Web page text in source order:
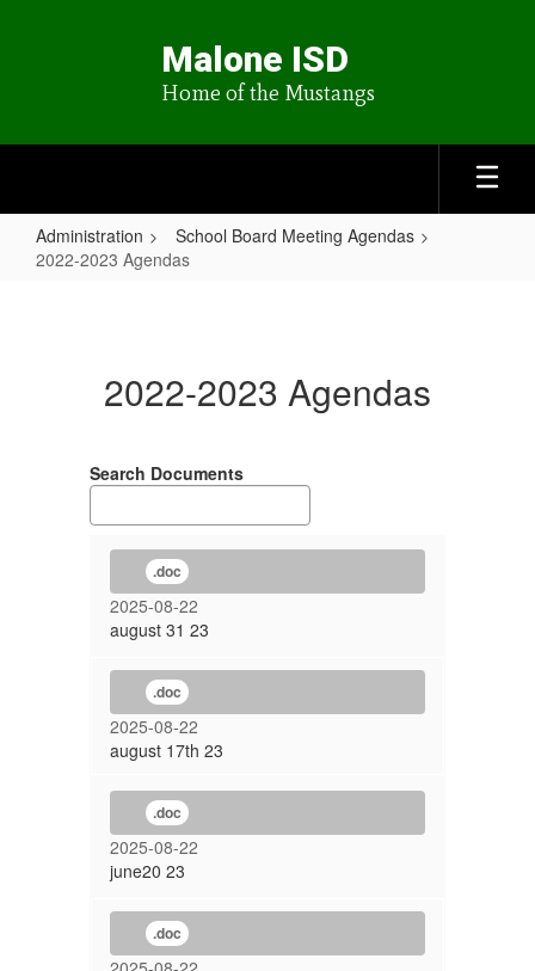
Malone ISD
Home of the Mustangs
Administration
School Board Meeting Agendas
2022-2023 Agendas
Agendas2022-2023 Agendas
Search Documents
.doc
2025-08-22
august 31 23
.doc
2025-08-22
august 17th 23
.doc
2025-08-22
june20 23
.doc